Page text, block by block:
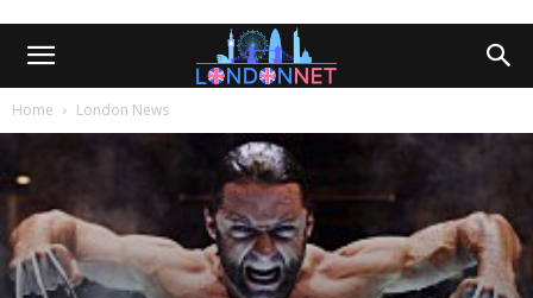
Home London News